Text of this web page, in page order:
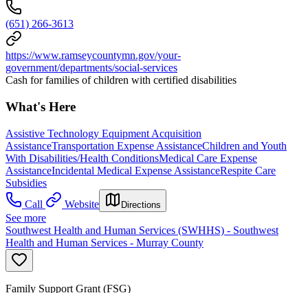
(651) 266-3613
https://www.ramseycountymn.gov/your-
government/departments/social-services
Cash for families of children with certified disabilities
What's Here
Assistive Technology Equipment Acquisition
AssistanceTransportation Expense AssistanceChildren and Youth
With Disabilities/Health ConditionsMedical Care Expense
AssistanceIncidental Medical Expense AssistanceRespite Care
Subsidies
Call
Website Directions
See more
Southwest Health and Human Services (SWHHS) - Southwest
Health and Human Services - Murray County
Family Support Grant (FSG)